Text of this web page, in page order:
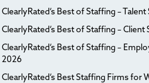
ClearlyRated’s Best of Staffing –
ClearlyRated’s Best of Staffing –
ClearlyRated’s Best of Staffing –
2026
ClearlyRated’s Best Staffing Firms for